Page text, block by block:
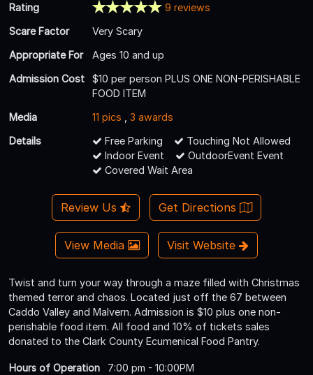
Rating
9 reviews
Scare Factor
Very Scary
Appropriate For
Ages 10 and up
Admission Cost
$10 per person PLUS ONE NON-PERISHABLE
FOOD ITEM
Media
11 pics
3 awards
Details
Free Parking
Touching Not Allowed
Indoor Event
OutdoorEvent Event
Covered Wait Area
Review Us Get Directions
View Media Visit Website
Twist and turn your way through a maze filled with Christmas
themed terror and chaos. Located just off the 67 between
Caddo Valley and Malvern. Admission is $10 plus one non-
perishable food item. All food and 10% of tickets sales
donated to the Clark County Ecumenical Food Pantry.
Hours of Operation
7:00 pm - 10:00PM